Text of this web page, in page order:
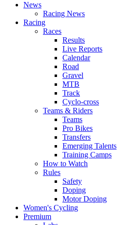
News
Racing News
Racing
Races
Results
Live Reports
Calendar
Road
Gravel
MTB
Track
Cyclo-cross
Teams & Riders
Teams
Pro Bikes
Transfers
Emerging Talents
Training Camps
How to Watch
Rules
Safety
Doping
Motor Doping
Women's Cycling
Premium